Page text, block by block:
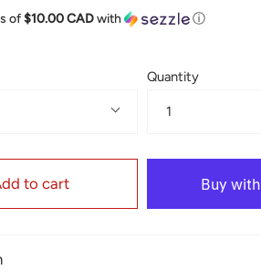
of$10.00 CADwith ⓘ
Quantity
1
to cart